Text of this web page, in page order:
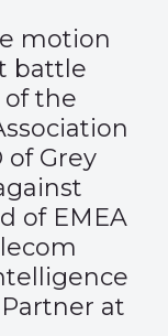
motion
battle
of the
of Grey
of EMEA
at